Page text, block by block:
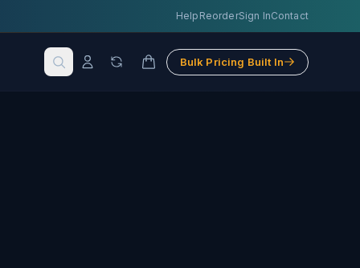
Help ReorderSign InContact
Bulk Pricing Built In